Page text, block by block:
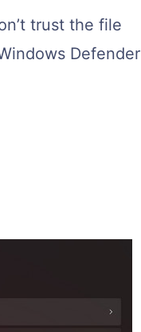
trust the file
Defender